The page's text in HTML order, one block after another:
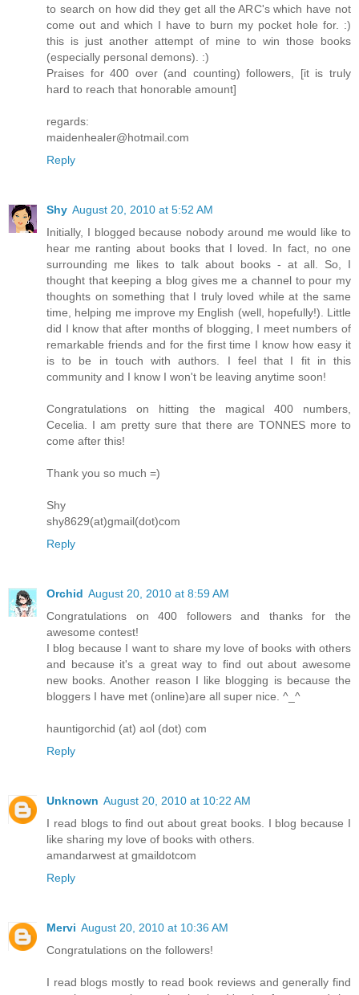
to search on how did they get all the ARC's which have not
come out and which I have to burn my pocket hole for. :)
this is just another attempt of mine to win those books
(especially personal demons). :)
Praises for 400 over (and counting) followers, [it is truly
hard to reach that honorable amount]
regards:
maidenhealer@hotmail.com
Reply
Shy August 20, 2010 at 5:52 AM
Initially, I blogged because nobody around me would like to
hear me ranting about books that I loved. In fact, no one
surrounding me likes to talk about books - at all. So, I
thought that keeping a blog gives me a channel to pour my
thoughts on something that I truly loved while at the same
time, helping me improve my English (well, hopefully!). Little
did I know that after months of blogging, I meet numbers of
remarkable friends and for the first time I know how easy it
is to be in touch with authors. I feel that I fit in this
community and I know I won't be leaving anytime soon!
Congratulations on hitting the magical 400 numbers,
Cecelia. I am pretty sure that there are TONNES more to
come after this!
Thank you so much =)
Shy
shy8629(at)gmail(dot)com
Reply
Orchid August 20, 2010 at 8:59 AM
Congratulations on 400 followers and thanks for the
awesome contest!
I blog because I want to share my love of books with others
and because it's a great way to find out about awesome
new books. Another reason I like blogging is because the
bloggers I have met (online)are all super nice. ^_^
hauntigorchid (at) aol (dot) com
Reply
Unknown August 20, 2010 at 10:22 AM
I read blogs to find out about great books. I blog because I
like sharing my love of books with others.
amandarwest at gmaildotcom
Reply
Mervi August 20, 2010 at 10:36 AM
Congratulations on the followers!
I read blogs mostly to read book reviews and generally find